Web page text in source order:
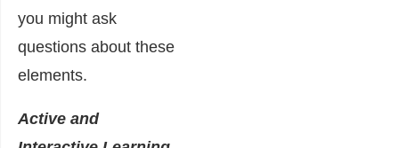
you might ask
questions about these
elements.
Active and